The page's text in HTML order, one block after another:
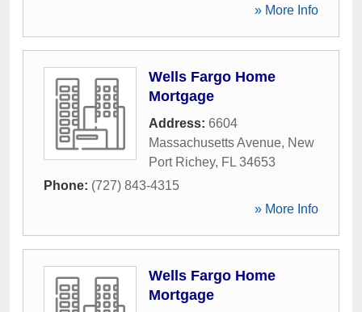
» More Info
Wells Fargo Home
Mortgage
Address: 6604
Massachusetts Avenue, New
Port Richey, FL 34653
Phone: (727) 843-4315
» More Info
Wells Fargo Home
Mortgage